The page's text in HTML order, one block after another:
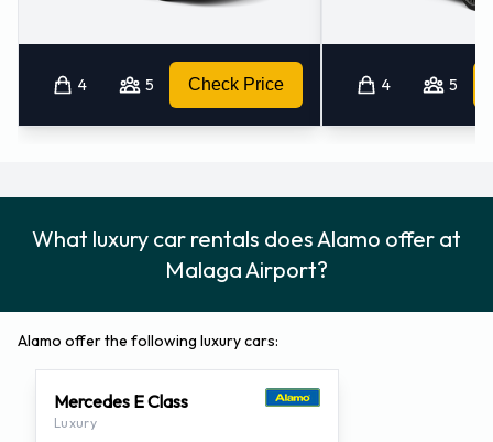
4 5 Check Price 4 5
What luxury car rentals does Alamo offer at
Malaga Airport?
Alamo offer the following luxury cars:
Mercedes E Class
Luxury